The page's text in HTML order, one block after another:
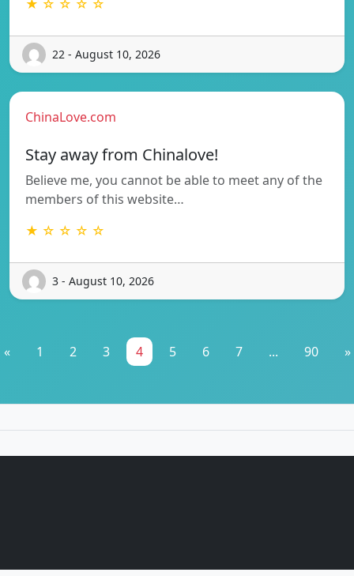
★ ☆ ☆ ☆ ☆
22 - August 10, 2026
ChinaLove.com
Stay away from Chinalove!
Believe me, you cannot be able to meet any of the
members of this website…
★ ☆ ☆ ☆ ☆
3 - August 10, 2026
« 1 2 3 4 5 6 7 ... 90 »